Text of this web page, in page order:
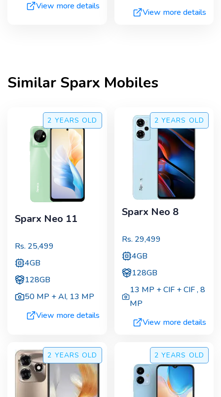
View more details
View more details
Similar Sparx Mobiles
2 YEARS OLD
Sparx Neo 11
Rs. 25,499
4GB
128GB
50 MP + AI, 13 MP
View more details
2 YEARS OLD
Sparx Neo 8
Rs. 29,499
4GB
128GB
13 MP + CIF + CIF,8
MP
View more details
2 YEARS OLD 2 YEARS OLD